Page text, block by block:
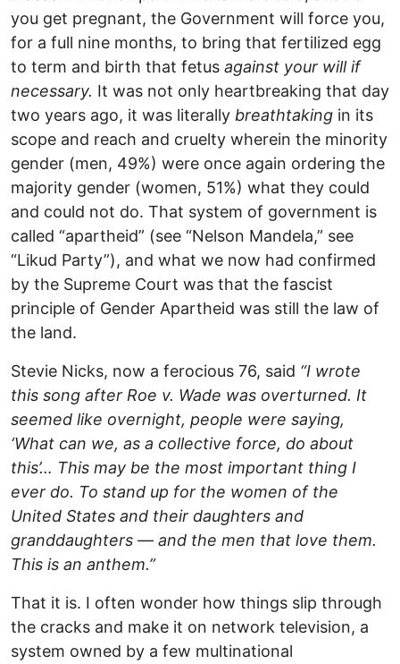
you get pregnant, the Government will force you,
for a full nine months, to bring that fertilized egg
to term and birth that fetus against your will if
necessary. It was not only heartbreaking that day
two years ago, it was literally breathtaking in its
scope and reach and cruelty wherein the minority
gender (men, 49%) were once again ordering the
majority gender (women, 51%) what they could
and could not do. That system of government is
called “apartheid” (see “Nelson Mandela,” see
“Likud Party”), and what we now had confirmed
by the Supreme Court was that the fascist
principle of Gender Apartheid was still the law of
the land.
Stevie Nicks, now a ferocious 76, said “I wrote
this song after Roe v. Wade was overturned. It
seemed like overnight, people were saying,
‘What can we, as a collective force, do about
this’… This may be the most important thing I
ever do. To stand up for the women of the
United States and their daughters and
granddaughters — and the men that love them.
This is an anthem.”
That it is. I often wonder how things slip through
the cracks and make it on network television, a
system owned by a few multinational